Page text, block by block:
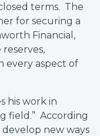
terms. The
for securing a
Financial,
every aspect of
his work in
field.” According
develop new ways